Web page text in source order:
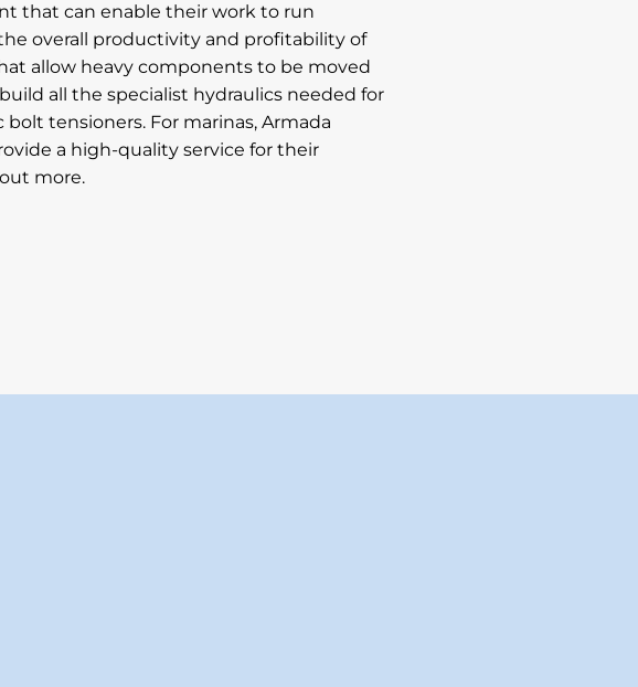
that can enable their work to run
overall productivity and profitability of
allow heavy components to be moved
all the specialist hydraulics needed for
tensioners. For marinas, Armada
a high-quality service for their
more.